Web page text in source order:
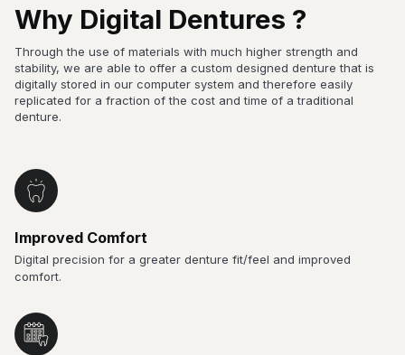
Why Digital Dentures ?
Through the use of materials with much higher strength and
stability, we are able to offer a custom designed denture that is
digitally stored in our computer system and therefore easily
replicated for a fraction of the cost and time of a traditional
denture.
Improved Comfort
Digital precision for a greater denture fit/feel and improved
comfort.